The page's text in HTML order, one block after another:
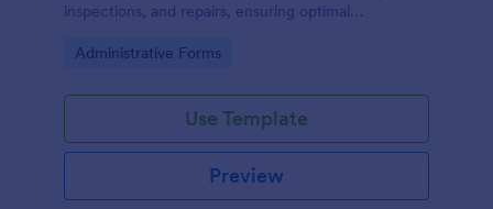
inspections, and repairs, ensuring optimal
Go to Category:
Administrative Forms
Use Template
Preview